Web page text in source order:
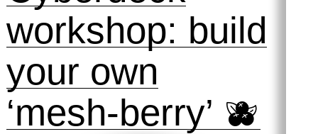
workshop: build
your own
‘mesh-berry’ 🫐